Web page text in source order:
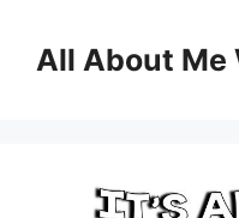
contentAll About Me